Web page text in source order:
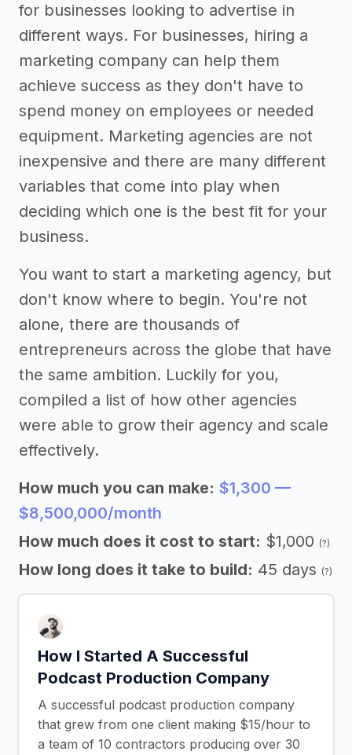
for businesses looking to advertise in
different ways. For businesses, hiring a
marketing company can help them
achieve success as they don't have to
spend money on employees or needed
equipment. Marketing agencies are not
inexpensive and there are many different
variables that come into play when
deciding which one is the best fit for your
business.
You want to start a marketing agency, but
don't know where to begin. You're not
alone, there are thousands of
entrepreneurs across the globe that have
the same ambition. Luckily for you,
compiled a list of how other agencies
were able to grow their agency and scale
effectively.
How much you can make: $1,300 —
$8,500,000/month
How much does it cost to start: $1,000 (?)
How long does it take to build: 45 days (?)
How I Started A Successful
Podcast Production Company
A successful podcast production company
that grew from one client making $15/hour to
a team of 10 contractors producing over 30